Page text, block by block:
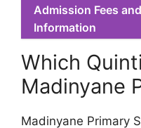
Admission Fees
Information
Which
Madinyane
Madinyane Primary